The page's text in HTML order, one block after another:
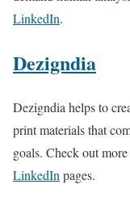
LinkedIn.
Dezigndia
Dezigndia helps to
print materials that
goals. Check out
LinkedIn pages.